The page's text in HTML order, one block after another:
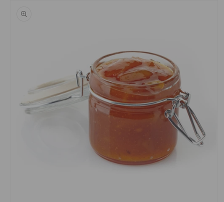
product
information